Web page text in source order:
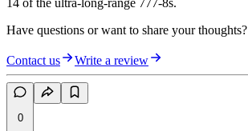
14 of the ultra-long-range 777-8s.
Have questions or want to share your thoughts?
Contact us Write a review
0